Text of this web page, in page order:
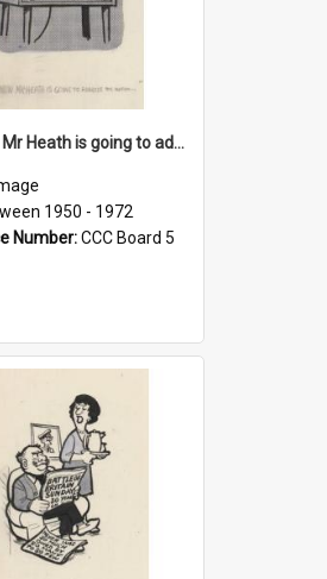
'And now Mr Heath is going to address the nation'
1950 - 1972
Number:CCC Board 5